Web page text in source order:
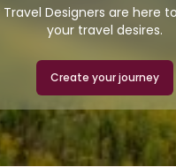
Travel Designers are here
your travel desires.
Create your journey